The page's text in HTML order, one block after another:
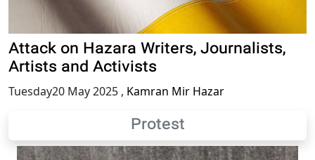
Attack on Hazara Writers, Journalists,
Artists and Activists
Tuesday20 May 2025 , Kamran Mir Hazar
Protest